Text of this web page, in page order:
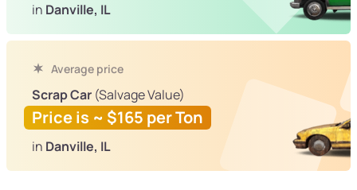
in Danville, IL
Average price
Scrap Car (Salvage Value)
Price is ~ $165 per Ton
in Danville, IL